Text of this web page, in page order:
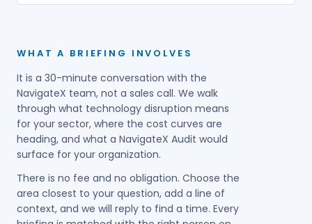
WHAT A BRIEFING INVOLVES
It is a 30-minute conversation with the
NavigateX team, not a sales call. We walk
through what technology disruption means
for your sector, where the cost curves are
heading, and what a NavigateX Audit would
surface for your organization.
There is no fee and no obligation. Choose the
area closest to your question, add a line of
context, and we will reply to find a time. Every